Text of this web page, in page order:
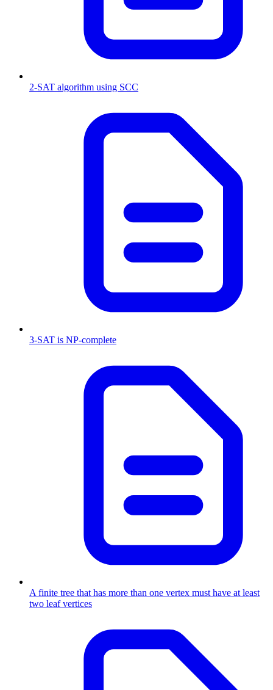
2-SAT algorithm using SCC
3-SAT is NP-complete
A finite tree that has more than one vertex must have at least
two leaf vertices